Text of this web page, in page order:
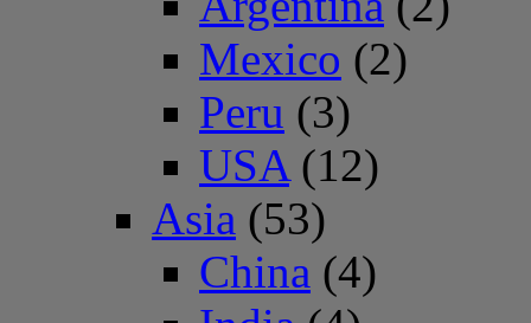
Mexico (2)
Peru (3)
USA(12)
Asia (53)
China (4)